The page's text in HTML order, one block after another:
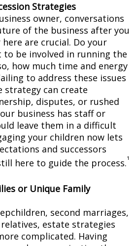
Strategies
owner, conversations
of the business after you
are crucial. Do your
to be involved in running the
how much time and energy
to address these issues
strategy can create
disputes, or rushed
business has staff or
leave them in a difficult
your children now lets
and successors
here to guide the process.¹
or Unique Family
second marriages,
estate strategies
complicated. Having